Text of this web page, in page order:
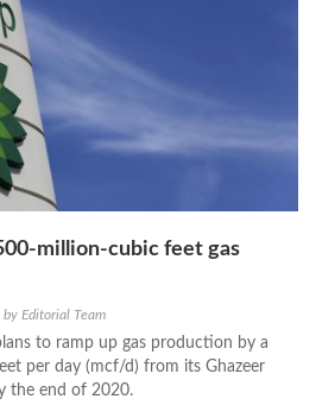
million-cubic feet gas
by Editorial Team
to ramp up gas production by a
per day (mcf/d) from its Ghazeer
the end of 2020.